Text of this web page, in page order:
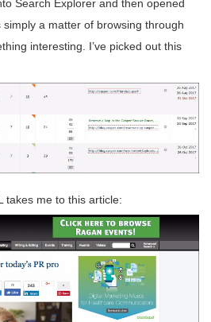
Search Explorer and then opened
simply a matter of browsing through
interesting. I’ve picked out this
takes me to this article: